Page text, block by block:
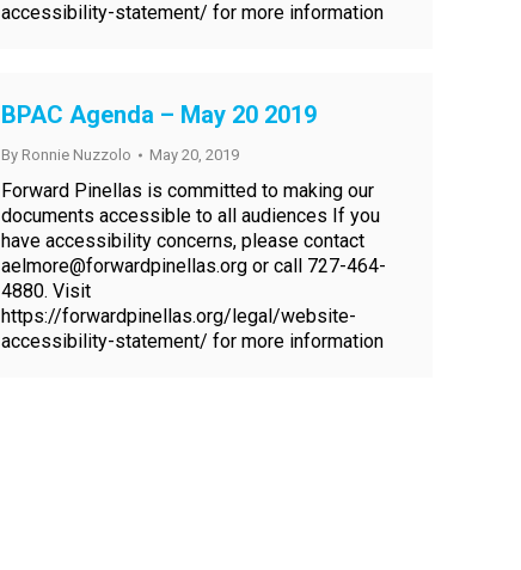
accessibility-statement/ for more information
BPAC Agenda – May 20 2019
By Ronnie Nuzzolo May 20, 2019
Forward Pinellas is committed to making our
documents accessible to all audiences If you
have accessibility concerns, please contact
aelmore@forwardpinellas.org or call 727-464-
4880. Visit
https://forwardpinellas.org/legal/website-
accessibility-statement/ for more information